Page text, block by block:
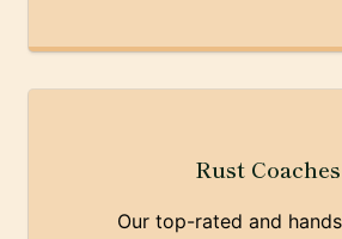
Rust Coaches
Our top-rated and